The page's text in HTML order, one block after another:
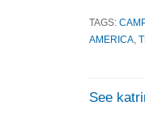
TAGS:
AMERICA
See